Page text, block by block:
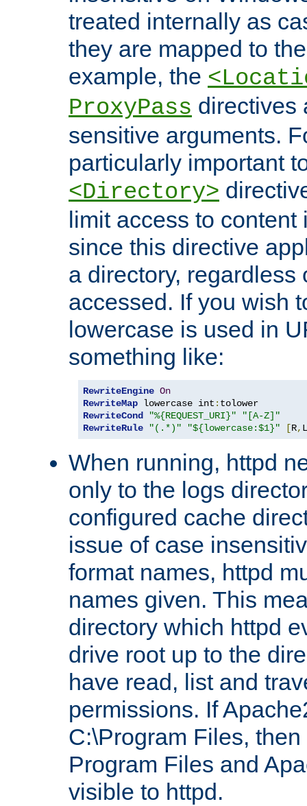
treated internally as
they are mapped to
example, the
ProxyPass directives
sensitive arguments.
particularly important
<Directory>
limit access to
since this directive
a directory, regardless
accessed. If you wish
lowercase is used in
something like:
RewriteEngine On
RewriteMap lowercase int :
RewriteCond
"%{REQUEST_URI}"
"[A-Z]"
RewriteRule
"(.*)" "${lowercase:$1}" [R, L
When running, httpd
only to the logs
configured cache
issue of case
format names, httpd
names given. This
directory which httpd
drive root up to the
have read, list and
permissions. If
C:\Program Files,
Program Files and
visible to httpd.